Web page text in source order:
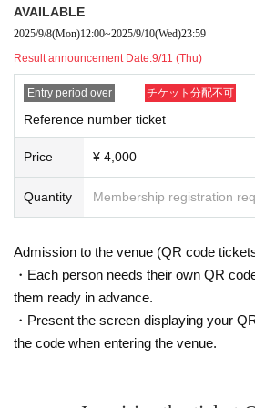
*Even if you do not make it in time for the
er using your number.
*When entering, customers who have entered
d from reserving spots for customers who arrive
We will give away original T-shirts from the
yo performance on Dec. 4th.
Please show your "3 venues" ticket to the staff at
[Ticket sales schedule]
①3-venue pack
Application period: Sep. 8th to Sep. 10th
Deposit period: Sep. 11th to Sep. 13th
*Please note that if the period expires, your
AVAILABLE
2025/9/8(Mon)12:00~2025/9/10(Wed)23:59
Result announcement Date:9/11 (Thu)
Entry period over チケット分配不可
Reference number ticket
Price ¥ 4,000
Quantity Membership registration
Admission to the venue (QR code
・Each person needs their own QR
them ready in advance.
・Present the screen displaying your
the code when entering the venue.